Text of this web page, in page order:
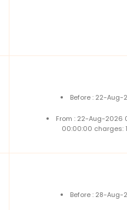
Before : 22-Aug-
From : 22-Aug-
00:00:00 charges:
Before : 28-Aug-